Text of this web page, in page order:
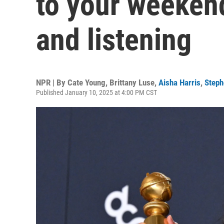
and listening
NPR | By Cate Young, Brittany Luse, Aisha Harris,
Published January 10, 2025 at 4:00 PM CST